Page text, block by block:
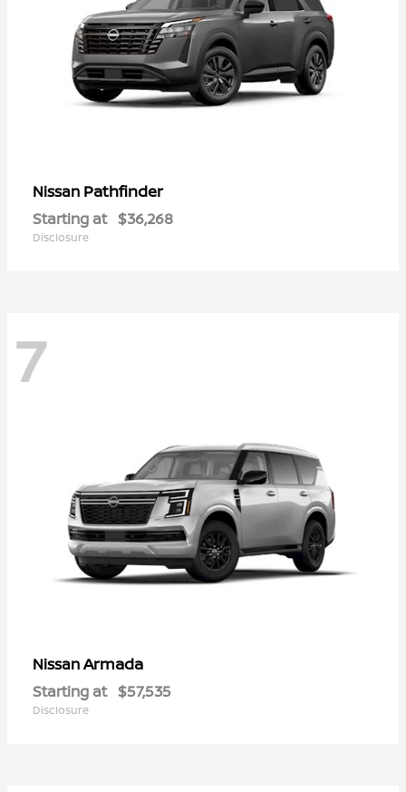
Nissan Pathfinder
Starting at $36,268
Disclosure
7
NissanArmada
Starting at $57,535
Disclosure